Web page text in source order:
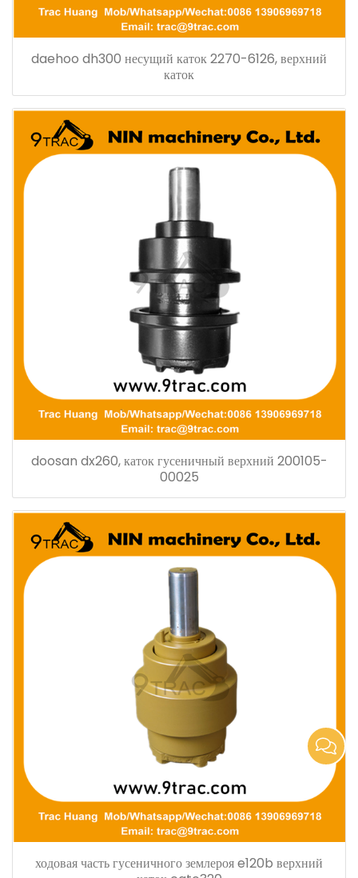
daehoo dh300 несущий каток 2270-6126, верхний
каток
doosan dx260, каток гусеничный верхний 200105-
00025
ходовая часть гусеничного землероя e120b верхний